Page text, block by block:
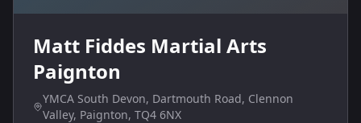
Matt Fiddes Martial Arts
Paignton
YMCA South Devon, Dartmouth Road, Clennon
Valley, Paignton, TQ4 6NX